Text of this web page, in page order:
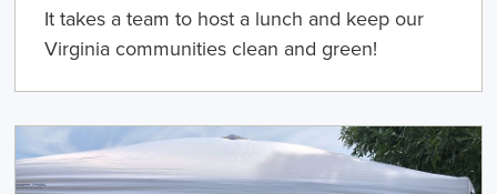
It takes a team to host a lunch and keep our
Virginia communities clean and green!